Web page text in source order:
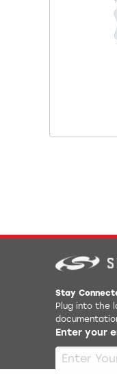
Stay
Plug into the
Enter your